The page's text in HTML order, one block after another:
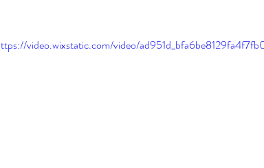
video.wixstatic.com/video/